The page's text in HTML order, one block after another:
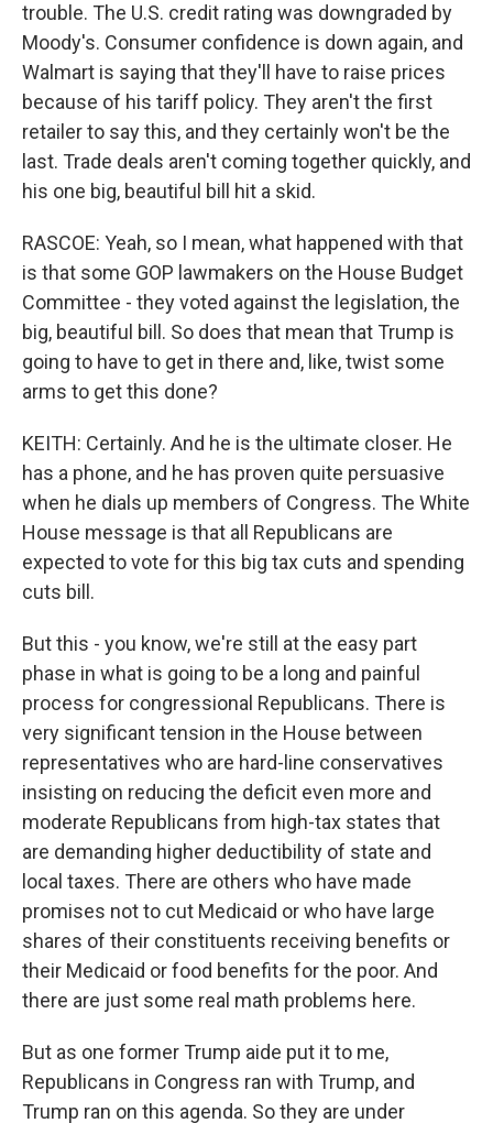
trouble. The U.S. credit rating was downgraded by
Moody's. Consumer confidence is down again, and
Walmart is saying that they'll have to raise prices
because of his tariff policy. They aren't the first
retailer to say this, and they certainly won't be the
last. Trade deals aren't coming together quickly, and
his one big, beautiful bill hit a skid.
RASCOE: Yeah, so I mean, what happened with that
is that some GOP lawmakers on the House Budget
Committee - they voted against the legislation, the
big, beautiful bill. So does that mean that Trump is
going to have to get in there and, like, twist some
arms to get this done?
KEITH: Certainly. And he is the ultimate closer. He
has a phone, and he has proven quite persuasive
when he dials up members of Congress. The White
House message is that all Republicans are
expected to vote for this big tax cuts and spending
cuts bill.
But this - you know, we're still at the easy part
phase in what is going to be a long and painful
process for congressional Republicans. There is
very significant tension in the House between
representatives who are hard-line conservatives
insisting on reducing the deficit even more and
moderate Republicans from high-tax states that
are demanding higher deductibility of state and
local taxes. There are others who have made
promises not to cut Medicaid or who have large
shares of their constituents receiving benefits or
their Medicaid or food benefits for the poor. And
there are just some real math problems here.
But as one former Trump aide put it to me,
Republicans in Congress ran with Trump, and
Trump ran on this agenda. So they are under